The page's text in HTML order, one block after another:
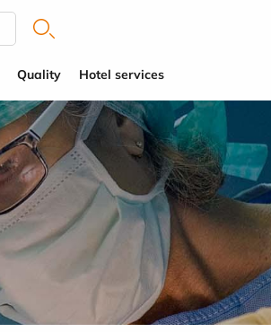
Quality Hotel services